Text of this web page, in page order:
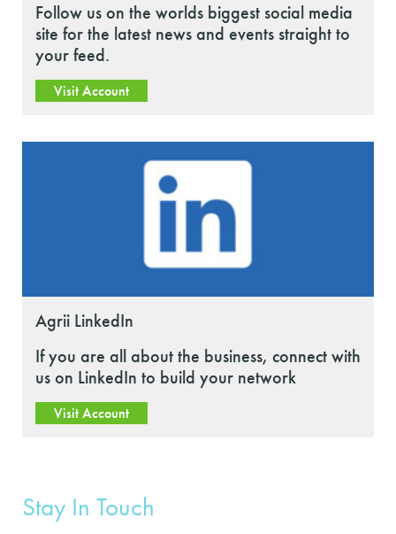
Follow us on the worlds biggest social media
site for the latest news and events straight to
your feed.
Visit Account
Agrii LinkedIn
If you are all about the business, connect with
us on LinkedIn to build your network
Visit Account
Stay In Touch